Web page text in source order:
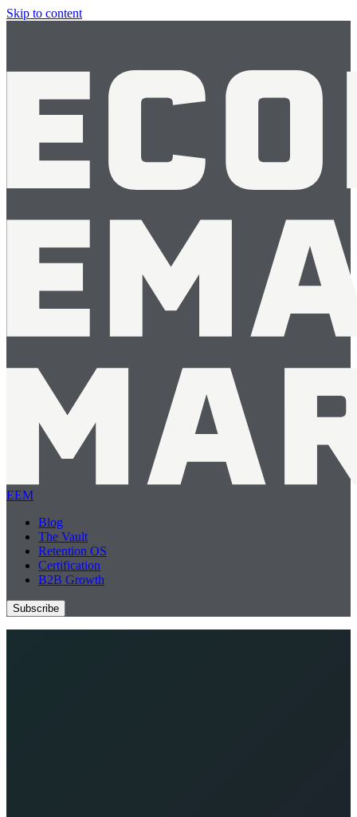
Skip to content
EEM
Blog
The Vault
Retention OS
Certification
B2B Growth
Subscribe